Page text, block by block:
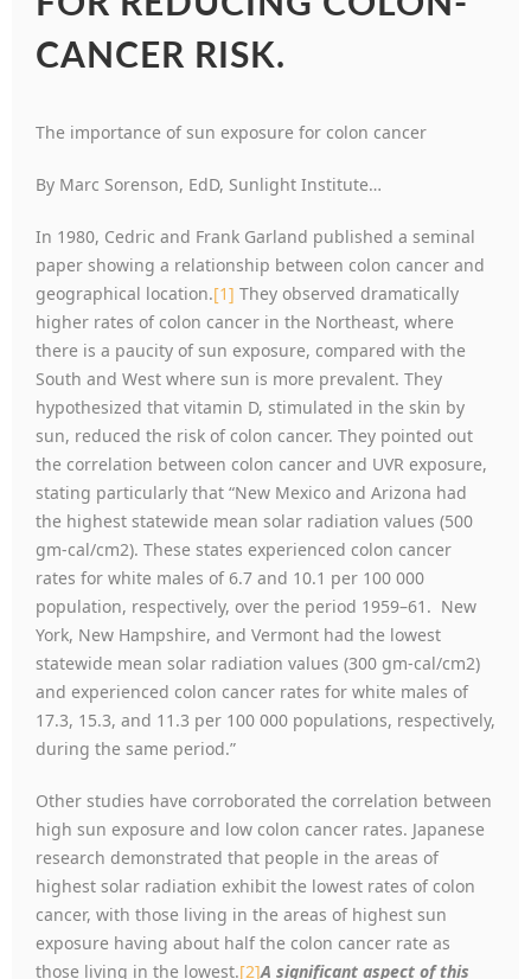
CANCER RISK.
The importance of sun exposure for colon cancer
By Marc Sorenson, EdD, Sunlight Institute…
In 1980, Cedric and Frank Garland published a seminal
paper showing a relationship between colon cancer and
geographical location.[1] They observed dramatically
higher rates of colon cancer in the Northeast, where
there is a paucity of sun exposure, compared with the
South and West where sun is more prevalent. They
hypothesized that vitamin D, stimulated in the skin by
sun, reduced the risk of colon cancer. They pointed out
the correlation between colon cancer and UVR exposure,
stating particularly that “New Mexico and Arizona had
the highest statewide mean solar radiation values (500
gm-cal/cm2). These states experienced colon cancer
rates for white males of 6.7 and 10.1 per 100 000
population, respectively, over the period 1959–61. New
York, New Hampshire, and Vermont had the lowest
statewide mean solar radiation values (300 gm-cal/cm2)
and experienced colon cancer rates for white males of
17.3, 15.3, and 11.3 per 100 000 populations, respectively,
during the same period.”
Other studies have corroborated the correlation between
high sun exposure and low colon cancer rates. Japanese
research demonstrated that people in the areas of
highest solar radiation exhibit the lowest rates of colon
cancer, with those living in the areas of highest sun
exposure having about half the colon cancer rate as
those living in the lowest.[2]A significant aspect of this